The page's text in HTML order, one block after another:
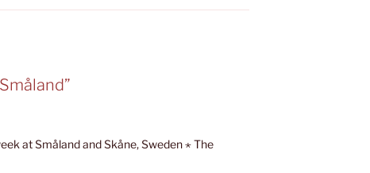
at Småland and Skåne, Sweden ⋆ The